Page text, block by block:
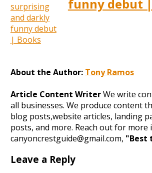
funny debut
About the Author: Tony Ramos
Article Content WriterWe write
all businesses. We produce content
blog posts,website articles, landing
posts, and more. Reach out for
canyoncrestguide@gmail.com, "Best
Leave a Reply